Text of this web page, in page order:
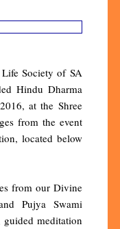
Society of SA
Hindu Dharma
at the Shree
from the event
located below
from our Divine
Pujya Swami
guided meditation